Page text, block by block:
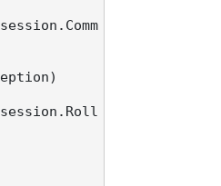
session.Comm
session.Roll